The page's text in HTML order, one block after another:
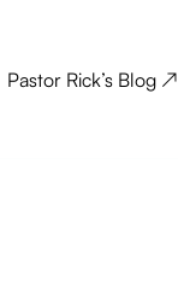
Pastor Rick’s Blog ↗